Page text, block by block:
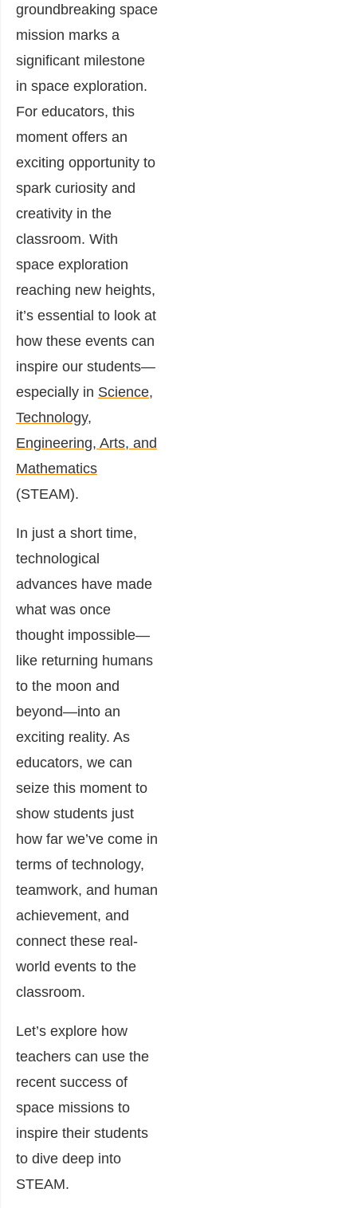
groundbreaking space
mission marks a
significant milestone
in space exploration.
For educators, this
moment offers an
exciting opportunity to
spark curiosity and
creativity in the
classroom. With
space exploration
reaching new heights,
it’s essential to look at
how these events can
inspire our students—
especially in Science,
Technology,
Engineering, Arts, and
Mathematics
(STEAM).
In just a short time,
technological
advances have made
what was once
thought impossible—
like returning humans
to the moon and
beyond—into an
exciting reality. As
educators, we can
seize this moment to
show students just
how far we’ve come in
terms of technology,
teamwork, and human
achievement, and
connect these real-
world events to the
classroom.
Let’s explore how
teachers can use the
recent success of
space missions to
inspire their students
to dive deep into
STEAM.